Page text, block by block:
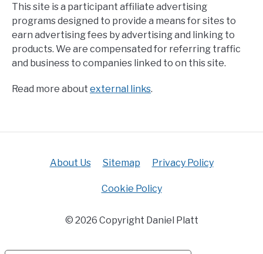
This site is a participant affiliate advertising
programs designed to provide a means for sites to
earn advertising fees by advertising and linking to
products. We are compensated for referring traffic
and business to companies linked to on this site.
Read more about external links.
About Us Sitemap Privacy Policy
Cookie Policy
© 2026 Copyright Daniel Platt